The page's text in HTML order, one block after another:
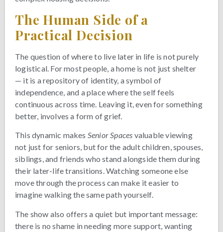
The Human Side of a
Practical Decision
The question of where to live later in life is not purely
logistical. For most people, a home is not just shelter
— it is a repository of identity, a symbol of
independence, and a place where the self feels
continuous across time. Leaving it, even for something
better, involves a form of grief.
This dynamic makes Senior Spaces valuable viewing
not just for seniors, but for the adult children, spouses,
siblings, and friends who stand alongside them during
their later-life transitions. Watching someone else
move through the process can make it easier to
imagine walking the same path yourself.
The show also offers a quiet but important message:
there is no shame in needing more support, wanting